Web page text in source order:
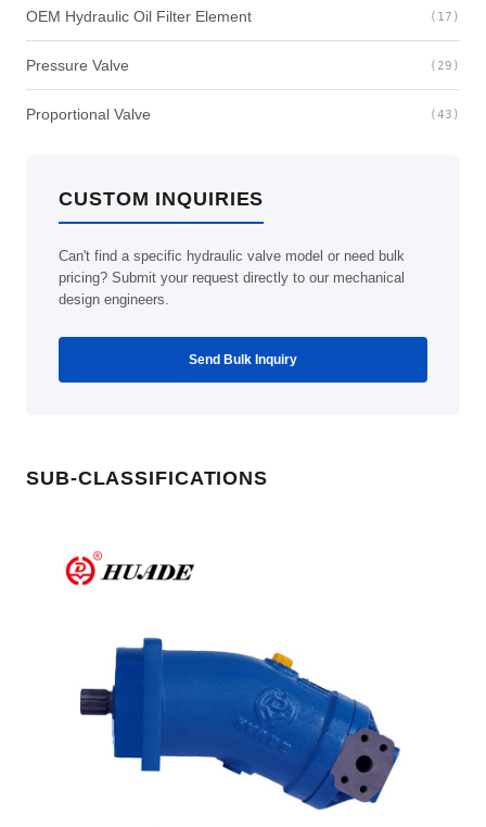
OEM Hydraulic Oil Filter Element (17)
Pressure Valve (29)
Proportional Valve (43)
CUSTOM INQUIRIES
Can't find a specific hydraulic valve model or need bulk
pricing? Submit your request directly to our mechanical
design engineers.
Send Bulk Inquiry
SUB-CLASSIFICATIONS